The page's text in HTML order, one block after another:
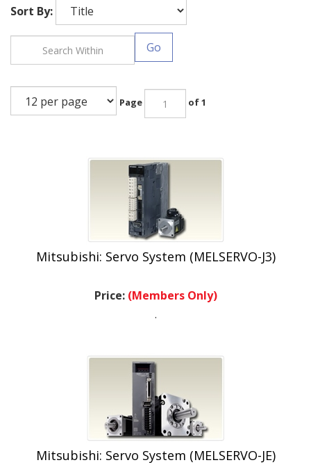
Sort By:
of 1
Mitsubishi: Servo System (MELSERVO-J3)
.
Mitsubishi: Servo System (MELSERVO-JE)